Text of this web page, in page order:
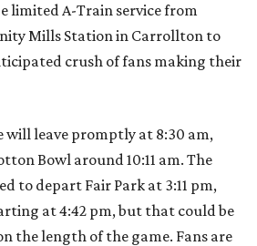
limited A-Train service from
Mills Station in Carrollton to
crush of fans making their
will leave promptly at 8:30 am,
Bowl around 10:11 am. The
to depart Fair Park at 3:11 pm,
at 4:42 pm, but that could be
the length of the game. Fans are